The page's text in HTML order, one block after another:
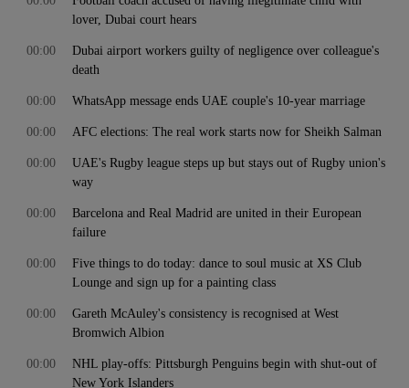
lover, Dubai court hears
Dubai airport workers guilty of negligence over colleague's
death
00:00
WhatsApp message ends UAE couple's 10-year marriage
00:00
AFC elections: The real work starts now for Sheikh Salman
00:00
UAE's Rugby league steps up but stays out of Rugby union's
way
00:00
Barcelona and Real Madrid are united in their European
failure
00:00
Five things to do today: dance to soul music at XS Club
Lounge and sign up for a painting class
00:00
Gareth McAuley's consistency is recognised at West
Bromwich Albion
00:00
NHL play-offs: Pittsburgh Penguins begin with shut-out of
New York Islanders
00:00